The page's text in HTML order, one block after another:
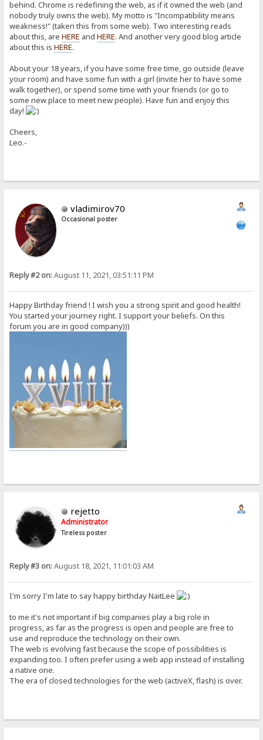
behind. Chrome is redefining the web, as if it owned the web (and
nobody truly owns the web). My motto is "Incompatibility means
weakness!" (taken this from some web). Two interesting reads
about this, areHERE andHERE. And another very good blog article
about this isHERE.
About your 18 years, if you have some free time, go outside (leave
your room) and have some fun with a girl (invite her to have some
walk together), or spend some time with your friends (or go to
some new place to meet new people). Have fun and enjoy this
day!
Cheers,
Leo.-
vladimirov70
Occasional poster
Reply #2 on:August 11, 2021, 03:51:11 PM
Happy Birthday friend ! I wish you a strong spirit and good health!
You started your journey right. I support your beliefs. On this
forum you are in good company)))
rejetto
Administrator
Tireless poster
Reply #3 on:August 18, 2021, 11:01:03 AM
I'm sorry I'm late to say happy birthday NaitLee
to me it's not important if big companies play a big role in
progress, as far as the progress is open and people are free to
use and reproduce the technology on their own.
The web is evolving fast because the scope of possibilities is
expanding too. I often prefer using a web app instead of installing
a native one.
The era of closed technologies for the web (activeX, flash) is over.